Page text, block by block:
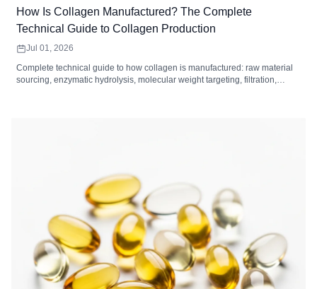
How Is Collagen Manufactured? The Complete
Technical Guide to Collagen Production
Jul 01, 2026
Complete technical guide to how collagen is manufactured: raw material
sourcing, enzymatic hydrolysis, molecular weight targeting, filtration,